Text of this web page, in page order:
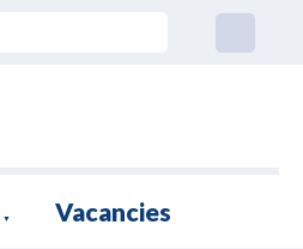
▼ Vacancies